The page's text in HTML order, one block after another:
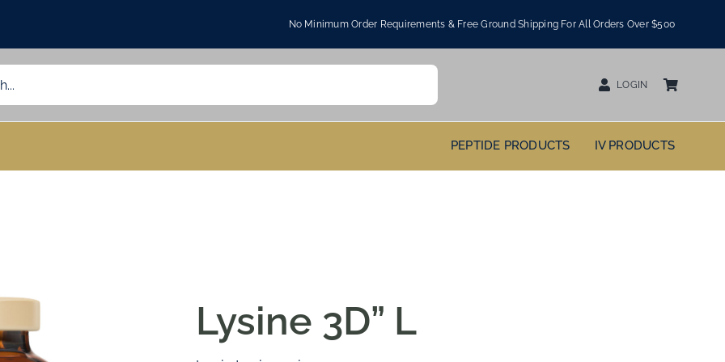
No Minimum Order Requirements & Free Ground Shipping For All Orders Over $500
LOGIN
PEPTIDE PRODUCTS IV PRODUCTS
Lysine 3D” L